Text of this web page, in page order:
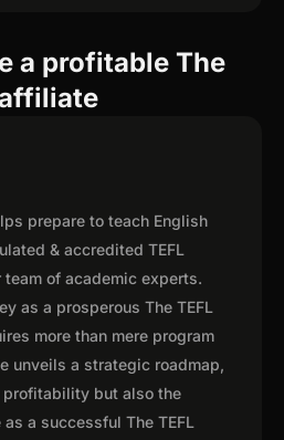
a profitable The
prepare to teach English
& accredited TEFL
of academic experts.
as a prosperous The TEFL
more than mere program
unveils a strategic roadmap,
profitability but also the
a successful The TEFL